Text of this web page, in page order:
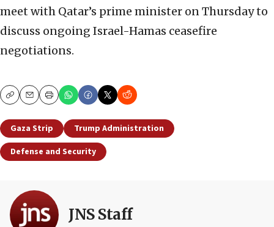
meet with Qatar’s prime minister on Thursday to
discuss ongoing Israel-Hamas ceasefire
negotiations.
CopyEmailPrint
Gaza Strip
Trump Administration
Defense and Security
JNS Staff